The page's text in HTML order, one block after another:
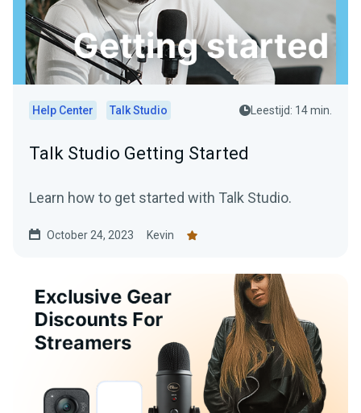
Help Center Talk Studio Leestijd: 14 min.
Talk Studio Getting Started
Learn how to get started with Talk Studio.
October 24, 2023 Kevin